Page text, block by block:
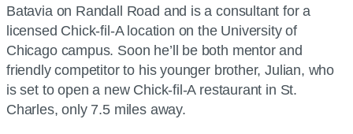
Batavia on Randall Road and is a consultant for a
licensed Chick-fil-A location on the University of
Chicago campus. Soon he’ll be both mentor and
friendly competitor to his younger brother, Julian, who
is set to open a new Chick-fil-A restaurant in St.
Charles, only 7.5 miles away.